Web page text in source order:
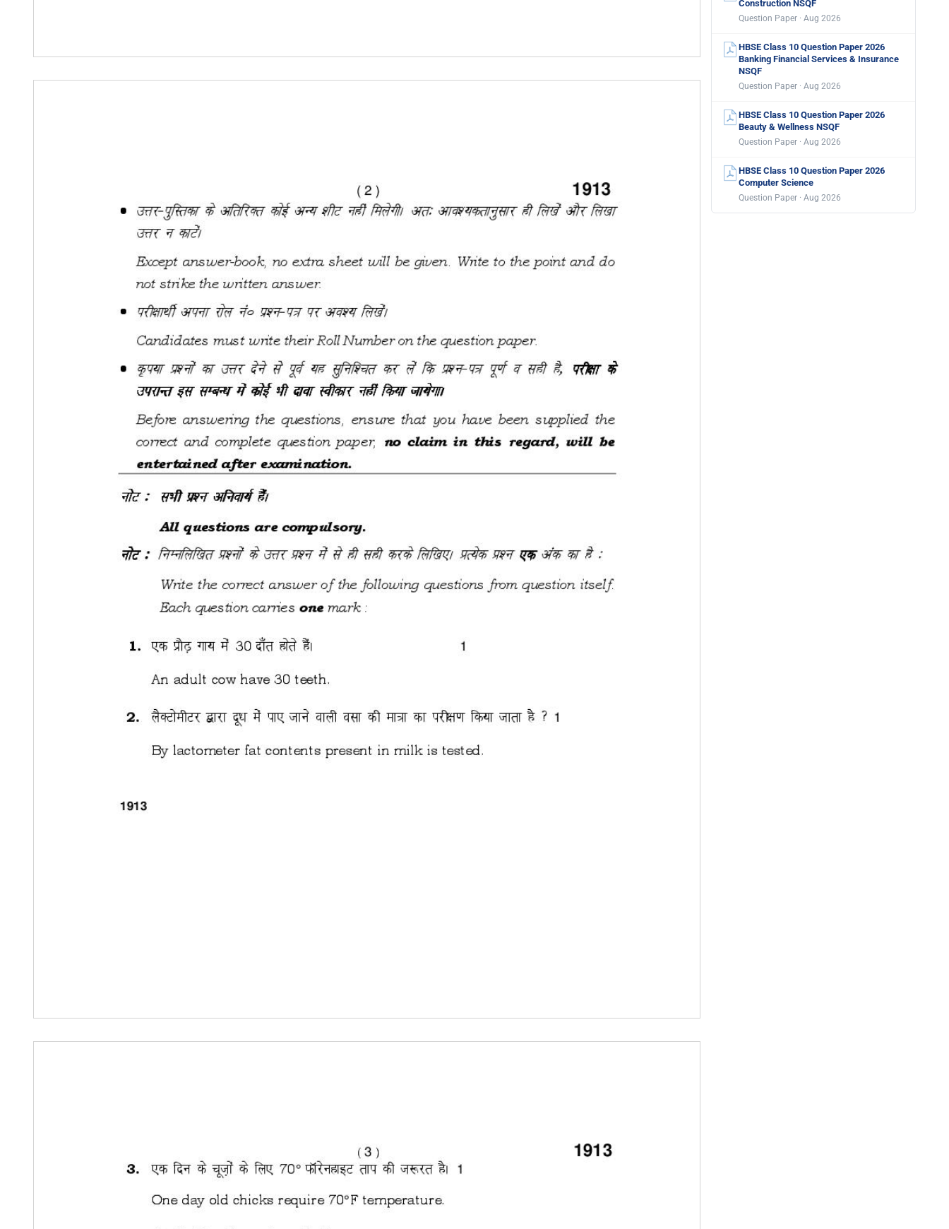
Construction NSQF
Question Paper · Aug 2026
HBSE Class 10 Question Paper 2026
Banking Financial Services & Insurance
NSQF
Question Paper · Aug 2026
HBSE Class 10 Question Paper 2026
Beauty & Wellness NSQF
Question Paper · Aug 2026
HBSE Class 10 Question Paper 2026
Computer Science
Question Paper · Aug 2026